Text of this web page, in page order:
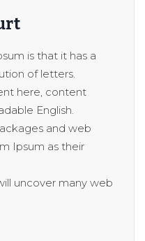
is that it has a
of letters.
here, content
English.
and web
Ipsum as their
uncover many web